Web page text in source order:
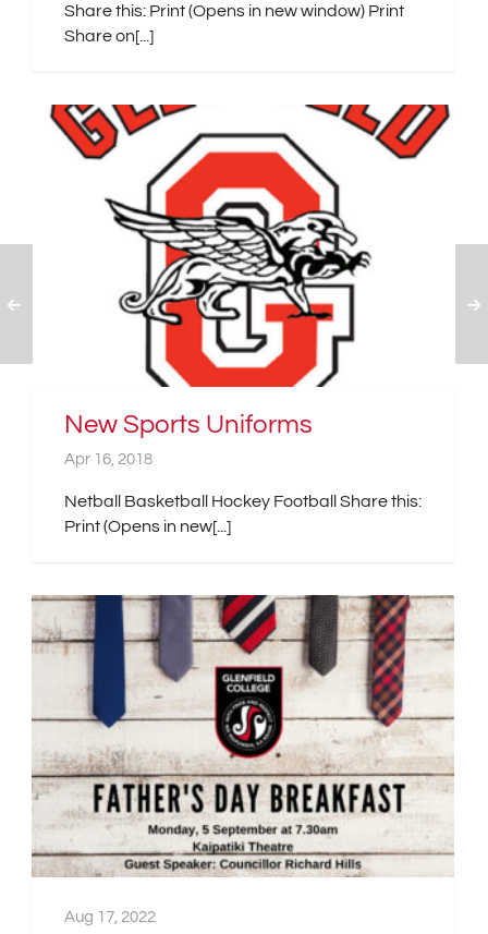
Share this: Print (Opens in new window) Print
Share on[...]
New Sports Uniforms
Apr 16, 2018
Netball Basketball Hockey Football Share this:
Print (Opens in new[...]
Aug 17, 2022